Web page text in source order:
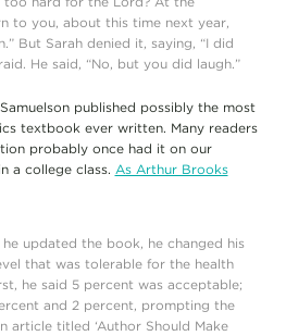
to you, about this time next year,
But Sarah denied it, saying, “I did
He said, “No, but you did laugh.”
published possibly the most
textbook ever written. Many readers
probably once had it on our
a college class. As Arthur Brooks
updated the book, he changed his
that was tolerable for the health
he said 5 percent was acceptable;
and 2 percent, prompting the
article titled ‘Author Should Make